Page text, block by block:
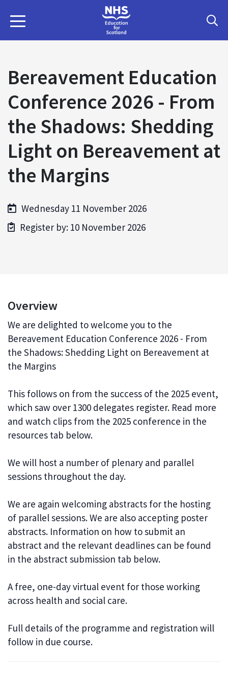
Bereavement Education
Conference 2026 - From
the Shadows: Shedding
Light on Bereavement at
the Margins
Wednesday 11 November 2026
Register by: 10 November 2026
Overview
We are delighted to welcome you to the
Bereavement Education Conference 2026 - From
the Shadows: Shedding Light on Bereavement at
the Margins
This follows on from the success of the 2025 event,
which saw over 1300 delegates register. Read more
and watch clips from the 2025 conference in the
resources tab below.
We will host a number of plenary and parallel
sessions throughout the day.
We are again welcoming abstracts for the hosting
of parallel sessions. We are also accepting poster
abstracts. Information on how to submit an
abstract and the relevant deadlines can be found
in the abstract submission tab below.
A free, one-day virtual event for those working
across health and social care.
Full details of the programme and registration will
follow in due course.